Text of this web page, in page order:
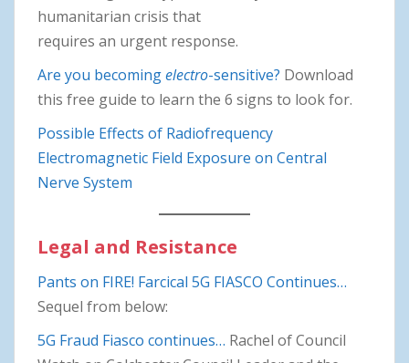
humanitarian crisis that
requires an urgent response.
Are you becomingelectro-sensitive? Download
this free guide to learn the 6 signs to look for.
Possible Effects of Radiofrequency
Electromagnetic Field Exposure on Central
Nerve System
Legal and Resistance
Pants on FIRE! Farcical 5G FIASCO Continues…
Sequel from below:
5G Fraud Fiasco continues… Rachel of Council